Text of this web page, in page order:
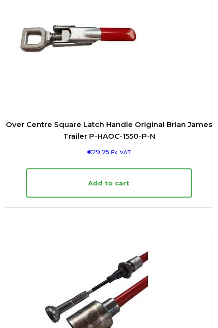
Over Centre Square Latch Handle Original Brian James
Trailer P-HAOC-1550-P-N
€29.75 Ex. VAT
Add to cart